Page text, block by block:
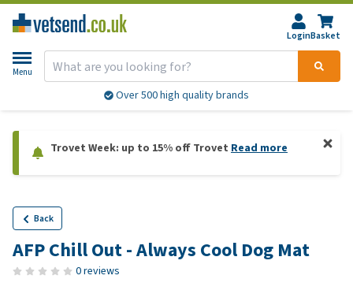
LoginBasket
Menu
Over 500 high quality brands
Trovet Week: up to 15% off Trovet Read more
Back
AFP Chill Out - Always Cool Dog Mat
0 reviews